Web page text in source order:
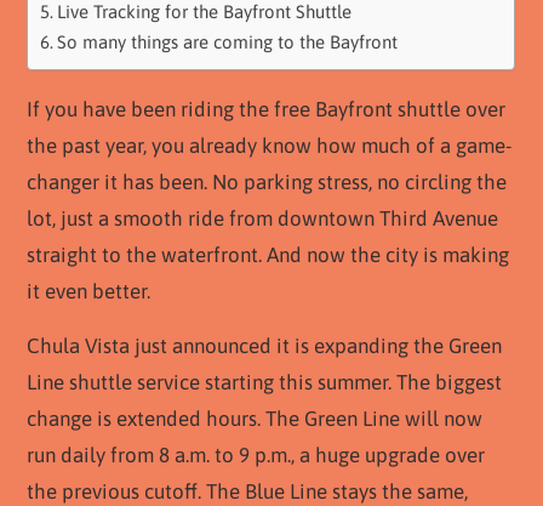
Live Tracking for the Bayfront Shuttle
So many things are coming to the Bayfront
If you have been riding the free Bayfront shuttle over
the past year, you already know how much of a game-
changer it has been. No parking stress, no circling the
lot, just a smooth ride from downtown Third Avenue
straight to the waterfront. And now the city is making
it even better.
Chula Vista just announced it is expanding the Green
Line shuttle service starting this summer. The biggest
change is extended hours. The Green Line will now
run daily from 8 a.m. to 9 p.m., a huge upgrade over
the previous cutoff. The Blue Line stays the same,